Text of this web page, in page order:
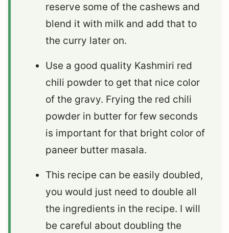
reserve some of the cashews and
blend it with milk and add that to
the curry later on.
Use a good quality Kashmiri red
chili powder to get that nice color
of the gravy. Frying the red chili
powder in butter for few seconds
is important for that bright color of
paneer butter masala.
This recipe can be easily doubled,
you would just need to double all
the ingredients in the recipe. I will
be careful about doubling the